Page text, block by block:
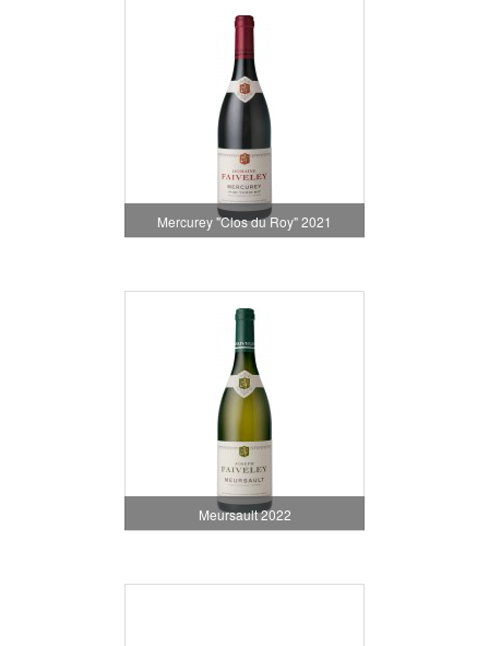
Mercurey "Clos du Roy" 2021
Meursault 2022